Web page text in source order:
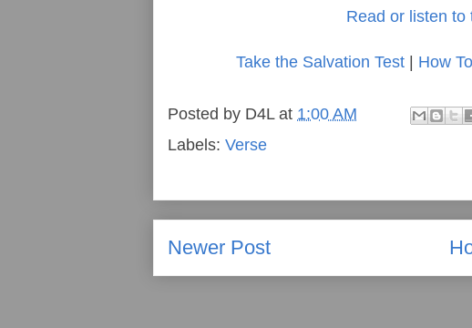
Read or listen to
Take the Salvation Test| How
Posted by D4L at 1:00 AM
Labels: Verse
Newer Post